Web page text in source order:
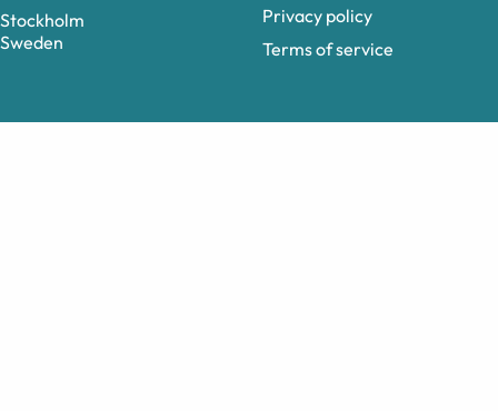
Stockholm
Sweden
Privacy policy
Terms of service